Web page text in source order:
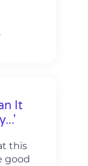
It
this
good